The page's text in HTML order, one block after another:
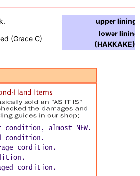
upper lining:
(Grade C)
lower lining
(HAKKAKE) :